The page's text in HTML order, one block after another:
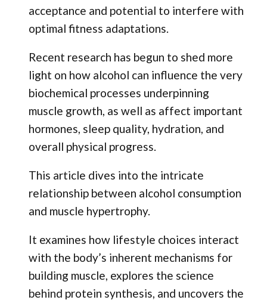
acceptance and potential to interfere with
optimal fitness adaptations.
Recent research has begun to shed more
light on how alcohol can influence the very
biochemical processes underpinning
muscle growth, as well as affect important
hormones, sleep quality, hydration, and
overall physical progress.
This article dives into the intricate
relationship between alcohol consumption
and muscle hypertrophy.
It examines how lifestyle choices interact
with the body’s inherent mechanisms for
building muscle, explores the science
behind protein synthesis, and uncovers the